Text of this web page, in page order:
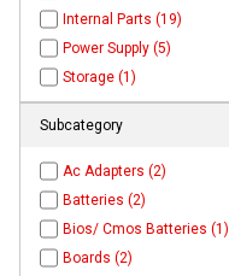
Internal Parts (19)
Power Supply (5)
Storage (1)
Subcategory
Ac Adapters (2)
Batteries (2)
Bios/ Cmos Batteries (1)
Boards (2)